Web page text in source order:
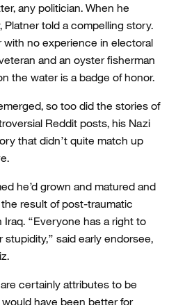
any politician. When he
told a compelling story.
with no experience in electoral
and an oyster fisherman
the water is a badge of honor.
so too did the stories of
Reddit posts, his Nazi
that didn’t quite match up
he’d grown and matured and
result of post-traumatic
“Everyone has a right to
said early endorsee,
certainly attributes to be
have been better for